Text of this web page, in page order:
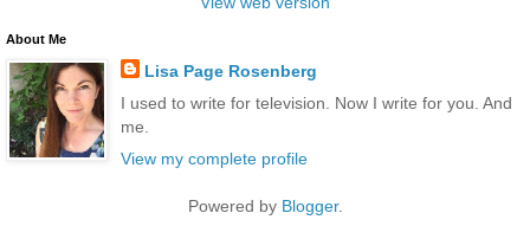
About Me
Lisa Page Rosenberg
I used to write for television. Now I write for you. And
me.
View my complete profile
Powered by Blogger.